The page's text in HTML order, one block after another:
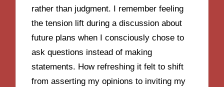
rather than judgment. I remember feeling
the tension lift during a discussion about
future plans when I consciously chose to
ask questions instead of making
statements. How refreshing it felt to shift
from asserting my opinions to inviting my